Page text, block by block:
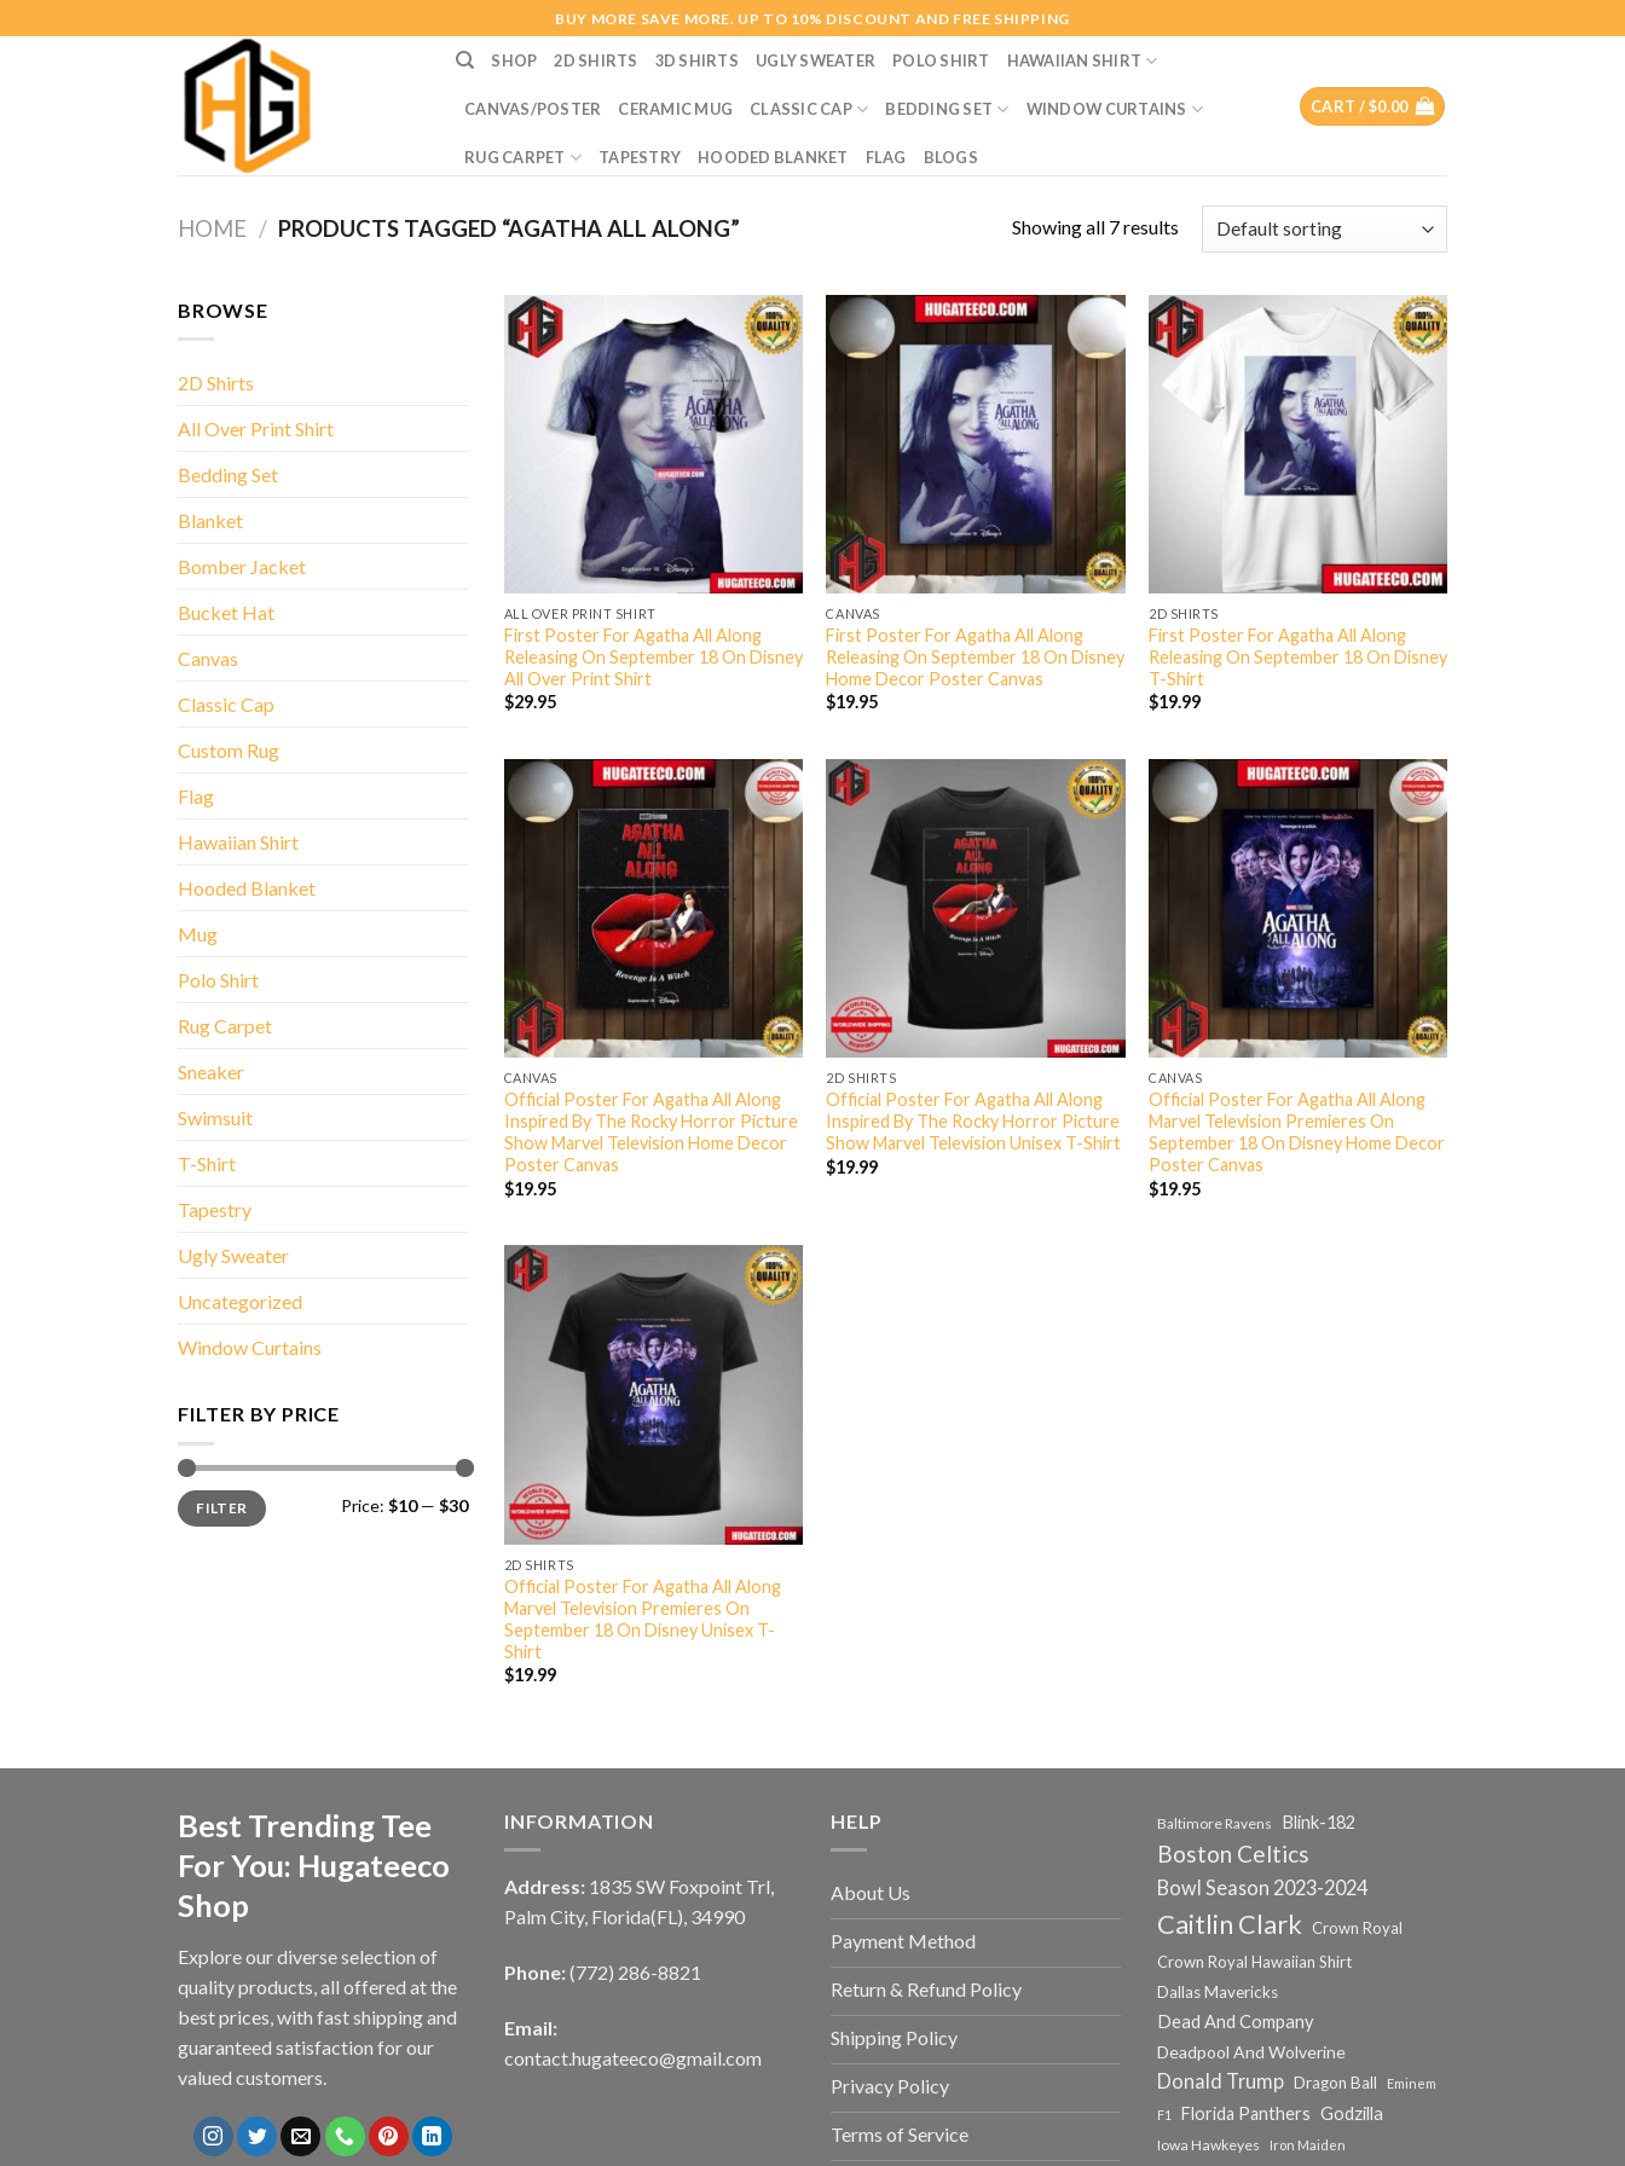
to
BUY MORE SAVE MORE. UP TO 10% DISCOUNT AND FREE SHIPPING
SHOP 2D SHIRTS 3D SHIRTS UGLY SWEATER POLO SHIRT HAWAIIAN SHIRT
CANVAS/POSTER CERAMIC MUG CLASSIC CAP BEDDING SET WINDOW CURTAINS
RUG CARPET TAPESTRY HOODED BLANKET FLAG BLOGS
CART /$0.00
HOME / PRODUCTS TAGGED “AGATHA ALL ALONG” Showing all 7 results
BROWSE
2D Shirts
All Over Print Shirt
Bedding Set
Blanket
Bomber Jacket
Bucket Hat
Canvas
Classic Cap
Custom Rug
Flag
Hawaiian Shirt
Hooded Blanket
Mug
Polo Shirt
Rug Carpet
Sneaker
Swimsuit
T-Shirt
Tapestry
Ugly Sweater
Uncategorized
Window Curtains
FILTER BY PRICE
Min
price
Max
priceFILTER Price: $10— $30
ALL OVER PRINT SHIRT
First Poster For Agatha All Along
Releasing On September 18 On Disney
All Over Print Shirt
$29.95
CANVAS
First Poster For Agatha All Along
Releasing On September 18 On Disney
Home Decor Poster Canvas
$19.95
2D SHIRTS
First Poster For Agatha All Along
Releasing On September 18 On Disney
T-Shirt
$19.99
CANVAS
Official Poster For Agatha All Along
Inspired By The Rocky Horror Picture
Show Marvel Television Home Decor
Poster Canvas
$19.95
2D SHIRTS
Official Poster For Agatha All Along
Inspired By The Rocky Horror Picture
Show Marvel Television Unisex T-Shirt
$19.99
CANVAS
Official Poster For Agatha All Along
Marvel Television Premieres On
September 18 On Disney Home Decor
Poster Canvas
$19.95
2D SHIRTS
Official Poster For Agatha All Along
Marvel Television Premieres On
September 18 On Disney Unisex T-
Shirt
$19.99
Best Trending Tee
For You: Hugateeco
Shop
Explore our diverse selection of
quality products, all offered at the
best prices, with fast shipping and
guaranteed satisfaction for our
valued customers.
INFORMATION
Address: 1835 SW Foxpoint Trl,
Palm City, Florida(FL), 34990
Phone: (772) 286-8821
Email:
contact.hugateeco@gmail.com
HELP
About Us
Payment Method
Return & Refund Policy
Shipping Policy
Privacy Policy
Terms of Service
Baltimore Ravens Blink-182
Boston Celtics
Bowl Season 2023-2024
Caitlin Clark
Crown Royal
Crown Royal Hawaiian Shirt
Dallas Mavericks
Dead And Company
Deadpool And Wolverine
Donald Trump Dragon Ball
Eminem
F1
Florida Panthers Godzilla
Iowa Hawkeyes Iron Maiden